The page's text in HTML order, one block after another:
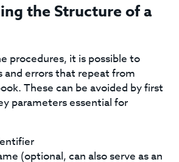
the Structure of a
procedures, it is possible to
and errors that repeat from
These can be avoided by first
parameters essential for
(optional, can also serve as an